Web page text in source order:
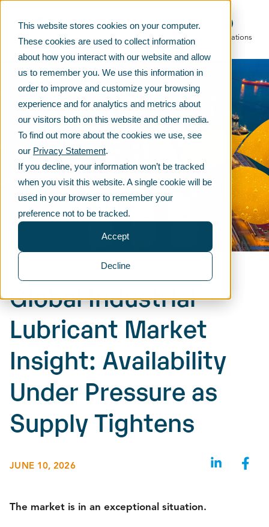
This website stores cookies on your computer.
These cookies are used to collect information
about how you interact with our website and allow
us to remember you. We use this information in
order to improve and customize your browsing
experience and for analytics and metrics about
our visitors both on this website and other media.
To find out more about the cookies we use, see
our Privacy Statement.
If you decline, your information won’t be tracked
when you visit this website. A single cookie will be
used in your browser to remember your
preference not to be tracked.
Accept
Decline
Main menu Telko locations
Global Industrial
Lubricant Market
Insight: Availability
Under Pressure as
Supply Tightens
JUNE 10, 2026
The market is in an exceptional situation.